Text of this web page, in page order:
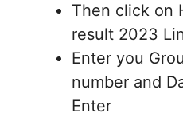
Then click on
result 2023
Enter you
number and
Enter